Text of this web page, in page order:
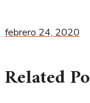
febrero 24, 2020
Related